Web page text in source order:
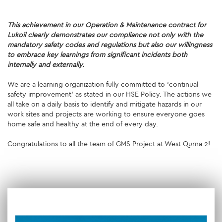
ENVIRONMENT
SOCIAL INITIATIVES
COMMUNITY
SOCIALBOOK
This achievement in our Operation & Maintenance contract for
Lukoil clearly demonstrates our compliance not only with the
mandatory safety codes and regulations but also our willingness
to embrace key learnings from significant incidents both
internally and externally.
We are a learning organization fully committed to ‘continual
safety improvement’ as stated in our HSE Policy. The actions we
all take on a daily basis to identify and mitigate hazards in our
work sites and projects are working to ensure everyone goes
home safe and healthy at the end of every day.
Congratulations to all the team of GMS Project at West Qurna 2!